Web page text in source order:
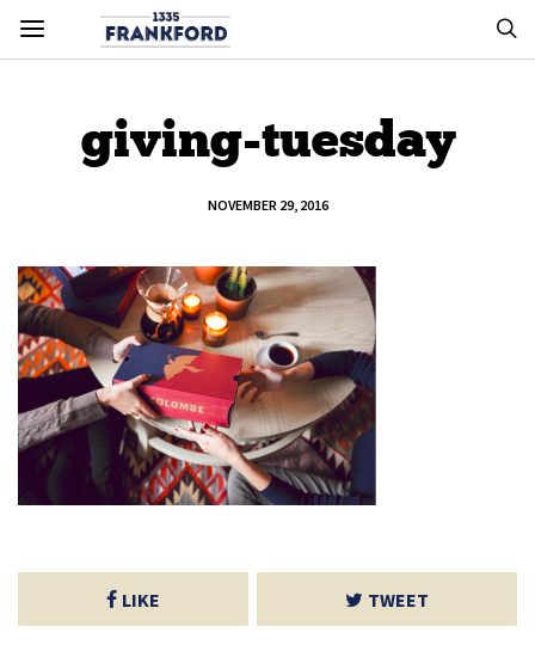
giving-tuesday
NOVEMBER 29, 2016
LIKE TWEET